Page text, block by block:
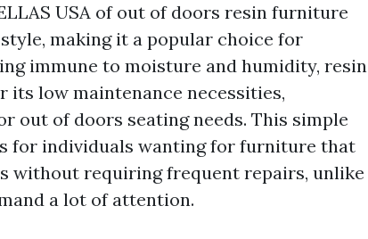
USA of out of doors resin furniture
making it a popular choice for
immune to moisture and humidity, resin
low maintenance necessities,
out of doors seating needs. This simple
for individuals wanting for furniture that
without requiring frequent repairs, unlike
a lot of attention.